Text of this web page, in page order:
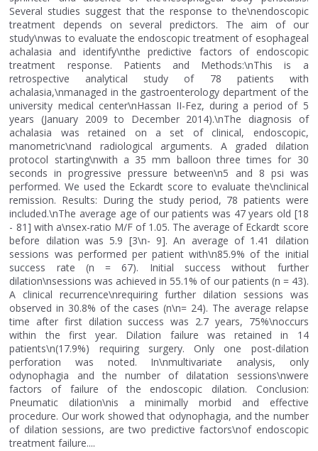
Several studies suggest that the response to the\nendoscopic
treatment depends on several predictors. The aim of our
study\nwas to evaluate the endoscopic treatment of esophageal
achalasia and identify\nthe predictive factors of endoscopic
treatment response. Patients and Methods:\nThis is a
retrospective analytical study of 78 patients with
achalasia,\nmanaged in the gastroenterology department of the
university medical center\nHassan II-Fez, during a period of 5
years (January 2009 to December 2014).\nThe diagnosis of
achalasia was retained on a set of clinical, endoscopic,
manometric\nand radiological arguments. A graded dilation
protocol starting\nwith a 35 mm balloon three times for 30
seconds in progressive pressure between\n5 and 8 psi was
performed. We used the Eckardt score to evaluate the\nclinical
remission. Results: During the study period, 78 patients were
included.\nThe average age of our patients was 47 years old [18
- 81] with a\nsex-ratio M/F of 1.05. The average of Eckardt score
before dilation was 5.9 [3\n- 9]. An average of 1.41 dilation
sessions was performed per patient with\n85.9% of the initial
success rate (n = 67). Initial success without further
dilation\nsessions was achieved in 55.1% of our patients (n = 43).
A clinical recurrence\nrequiring further dilation sessions was
observed in 30.8% of the cases (n\n= 24). The average relapse
time after first dilation success was 2.7 years, 75%\noccurs
within the first year. Dilation failure was retained in 14
patients\n(17.9%) requiring surgery. Only one post-dilation
perforation was noted. In\nmultivariate analysis, only
odynophagia and the number of dilatation sessions\nwere
factors of failure of the endoscopic dilation. Conclusion:
Pneumatic dilation\nis a minimally morbid and effective
procedure. Our work showed that odynophagia, and the number
of dilation sessions, are two predictive factors\nof endoscopic
treatment failure....